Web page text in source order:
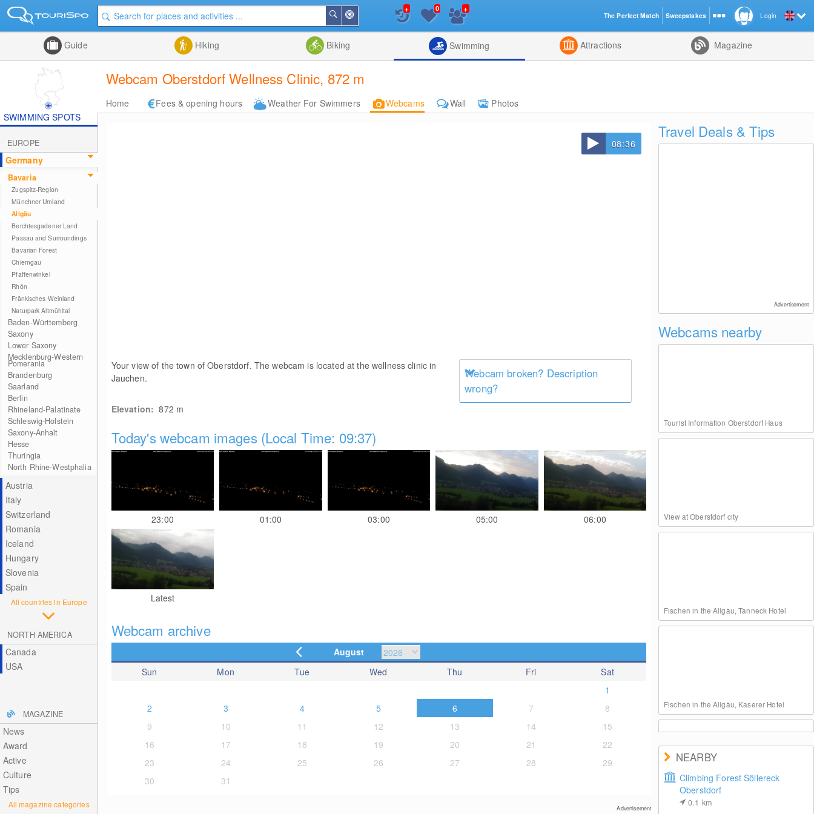
Me
Search
List
+ 0 +
Guide Hiking Biking Swimming Attractions Magazine
Webcam Oberstdorf Wellness Clinic, 872 m
Home Fees & opening hours Weather For Swimmers Webcams Wall
Photos
SWIMMING SPOTS
EUROPE
Germany
Bavaria
Zugspitz-Region
Münchner Umland
Allgäu
Berchtesgadener Land
Passau and Surroundings
Bavarian Forest
Chiemgau
Pfaffenwinkel
Rhön
Fränkisches Weinland
Naturpark Altmühltal
Baden-Württemberg
Saxony
Lower Saxony
Mecklenburg-Western
Pomerania
Brandenburg
Saarland
Berlin
Rhineland-Palatinate
Schleswig-Holstein
Saxony-Anhalt
Hesse
Thuringia
North Rhine-Westphalia
Austria
Italy
Switzerland
Romania
Iceland
Hungary
Slovenia
Spain
All countries in Europe
NORTH AMERICA
Canada
USA
MAGAZINE
News
Award
Active
Culture
Tips
All magazine categories
08:36
Your view of the town of Oberstdorf. The webcam is located at the wellness clinic in
Jauchen.
Webcam broken? Description
wrong?
Elevation:872 m
Today's webcam images (Local Time: 09:37)
23:00 01:00 03:00 05:00 06:00
Latest
Webcam archive
August
Sun
Mon Tue Wed Thu Fri
Sat
1
2
3 4 5 6 7
8
9
10 11 12 13 14
15
16
17 18 19 20 21
22
23
24 25 26 27 28
29
30
31
Advertisement
Travel Deals & Tips
Advertisement
Webcams nearby
Tourist Information Oberstdorf Haus
View at Oberstdorf city
Fischen in the Allgäu, Tanneck Hotel
Fischen in the Allgäu, Kaserer Hotel
Rosenstock Hotel, Fischen in the Allgäu
NEARBY
Climbing Forest Söllereck
Oberstdorf
0.1 km
Login
The Perfect Match Sweepstakes